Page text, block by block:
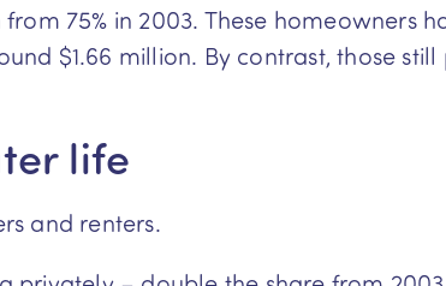
75% in 2003. These homeowners
$1.66 million. By contrast, those
life
and renters.